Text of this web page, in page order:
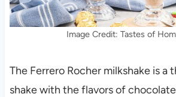
Image Credit: Tastes of
The Ferrero Rocher milkshake is a
shake with the flavors of